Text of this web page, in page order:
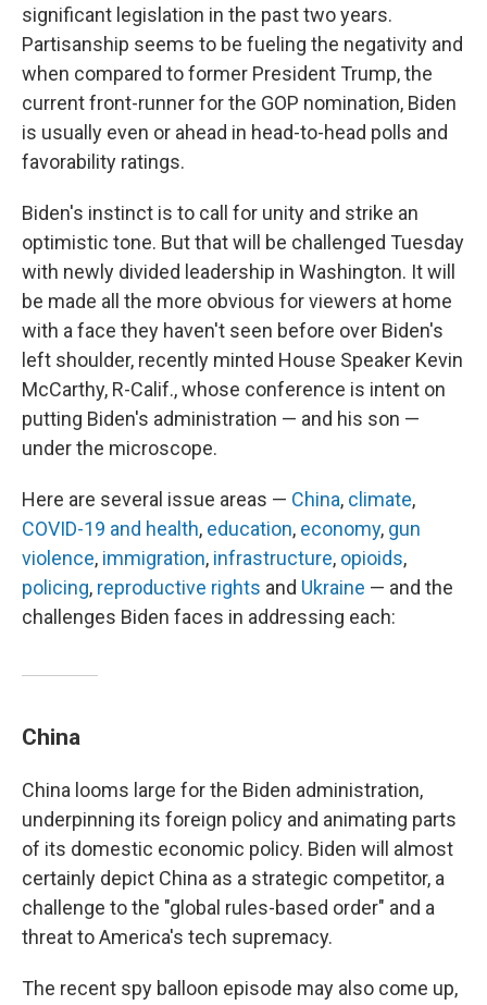
significant legislation in the past two years.
Partisanship seems to be fueling the negativity and
when compared to former President Trump, the
current front-runner for the GOP nomination, Biden
is usually even or ahead in head-to-head polls and
favorability ratings.
Biden's instinct is to call for unity and strike an
optimistic tone. But that will be challenged Tuesday
with newly divided leadership in Washington. It will
be made all the more obvious for viewers at home
with a face they haven't seen before over Biden's
left shoulder, recently minted House Speaker Kevin
McCarthy, R-Calif., whose conference is intent on
putting Biden's administration — and his son —
under the microscope.
Here are several issue areas — China, climate,
COVID-19 and health, education, economy, gun
violence, immigration, infrastructure, opioids,
policing, reproductive rights and Ukraine — and the
challenges Biden faces in addressing each:
China
China looms large for the Biden administration,
underpinning its foreign policy and animating parts
of its domestic economic policy. Biden will almost
certainly depict China as a strategic competitor, a
challenge to the "global rules-based order" and a
threat to America's tech supremacy.
The recent spy balloon episode may also come up,